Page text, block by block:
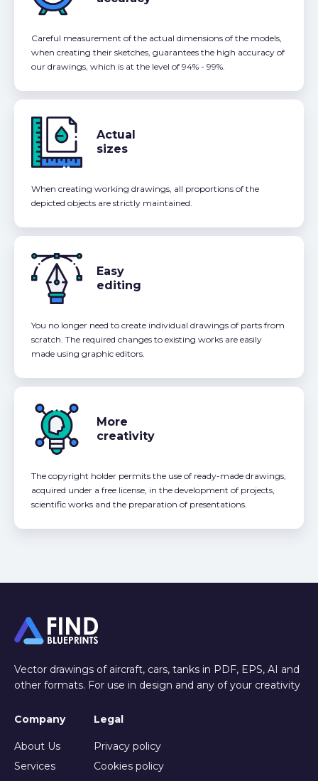
Careful measurement of the actual dimensions of the models,
when creating their sketches, guarantees the high accuracy of
our drawings, which is at the level of 94% - 99%.
Actual
sizes
When creating working drawings, all proportions of the
depicted objects are strictly maintained.
Easy
editing
You no longer need to create individual drawings of parts from
scratch. The required changes to existing works are easily
made using graphic editors.
More
creativity
The copyright holder permits the use of ready-made drawings,
acquired under a free license, in the development of projects,
scientific works and the preparation of presentations.
Vector drawings of aircraft, cars, tanks in PDF, EPS, AI and
other formats. For use in design and any of your creativity
Company
About Us
Services
Legal
Privacy policy
Cookies policy